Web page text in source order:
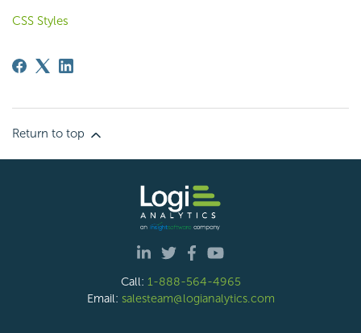
CSS Styles
Return to top
Call: 1-888-564-4965
Email: salesteam@logianalytics.com